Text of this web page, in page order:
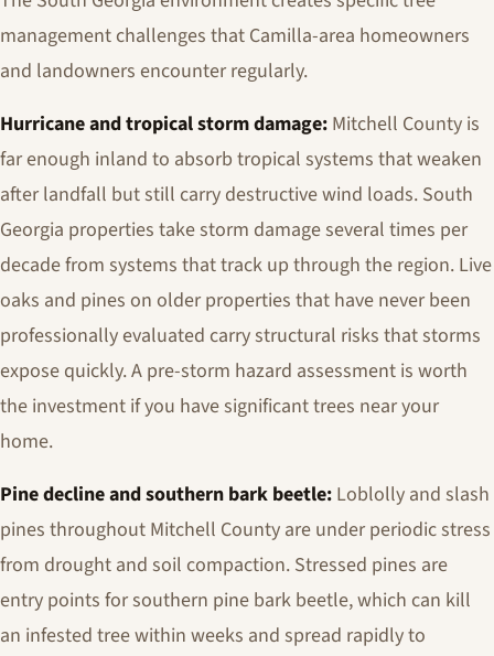
management challenges that Camilla-area homeowners
and landowners encounter regularly.
Hurricane and tropical storm damage: Mitchell County is
far enough inland to absorb tropical systems that weaken
after landfall but still carry destructive wind loads. South
Georgia properties take storm damage several times per
decade from systems that track up through the region. Live
oaks and pines on older properties that have never been
professionally evaluated carry structural risks that storms
expose quickly. A pre-storm hazard assessment is worth
the investment if you have significant trees near your
home.
Pine decline and southern bark beetle: Loblolly and slash
pines throughout Mitchell County are under periodic stress
from drought and soil compaction. Stressed pines are
entry points for southern pine bark beetle, which can kill
an infested tree within weeks and spread rapidly to